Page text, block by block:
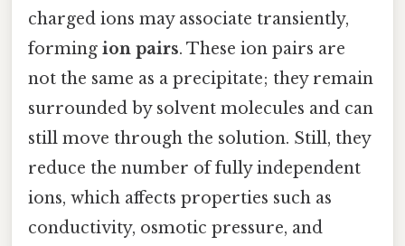
charged ions may associate transiently,
forming ion pairs. These ion pairs are
not the same as a precipitate; they remain
surrounded by solvent molecules and can
still move through the solution. Still, they
reduce the number of fully independent
ions, which affects properties such as
conductivity, osmotic pressure, and